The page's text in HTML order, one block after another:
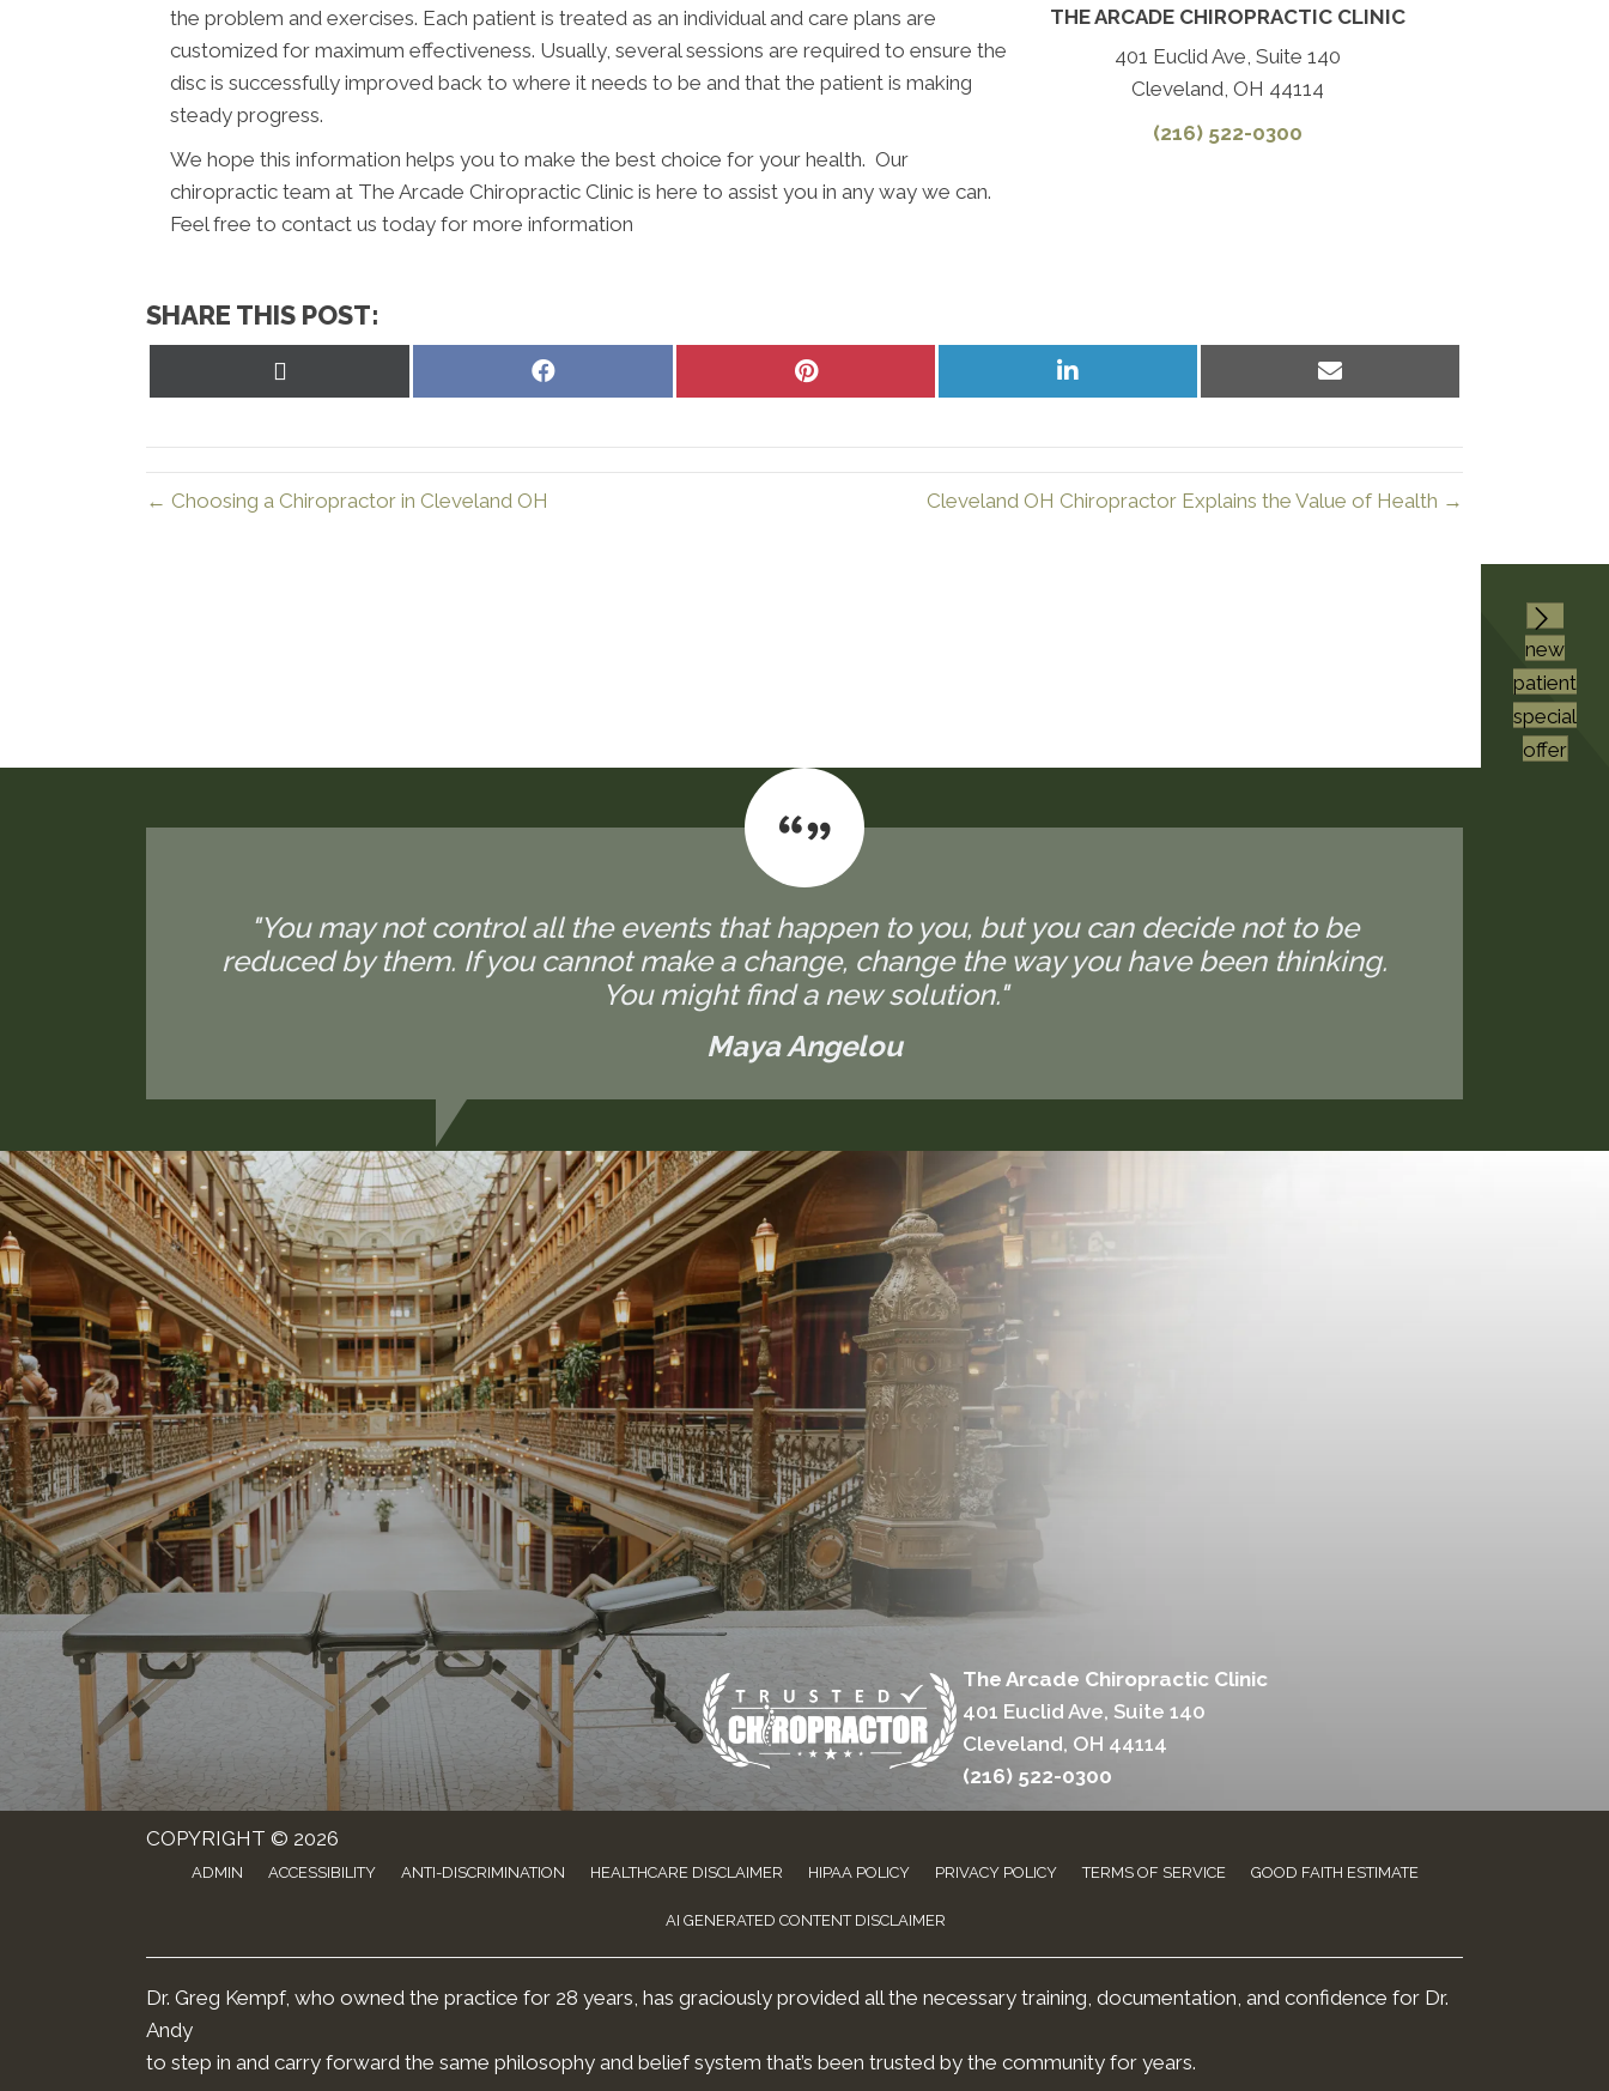
the problem and exercises. Each patient is treated as an individual and care plans are
customized for maximum effectiveness. Usually, several sessions are required to ensure the
disc is successfully improved back to where it needs to be and that the patient is making
steady progress.
We hope this information helps you to make the best choice for your health. Our
chiropractic team at The Arcade Chiropractic Clinic is here to assist you in any way we can.
Feel free to contact us today for more information
THE ARCADE CHIROPRACTIC CLINIC
401 Euclid Ave, Suite 140
Cleveland, OH 44114
(216) 522-0300
SHARE THIS POST:
Share
Share
Share
Share
← Choosing a Chiropractor in Cleveland OH Cleveland OH Chiropractor Explains the Value of Health →
new
patient
special
offer
"You may not control all the events that happen to you, but you can decide not to be
reduced by them. If you cannot make a change, change the way you have been thinking.
You might find a new solution."
Maya Angelou
The Arcade Chiropractic Clinic
401 Euclid Ave, Suite 140
Cleveland, OH 44114
(216) 522-0300
COPYRIGHT © 2026
ADMIN ACCESSIBILITY ANTI-DISCRIMINATION HEALTHCARE DISCLAIMER HIPAA POLICY PRIVACY POLICY TERMS OF SERVICE GOOD FAITH ESTIMATE
AI GENERATED CONTENT DISCLAIMER
Dr. Greg Kempf, who owned the practice for 28 years, has graciously provided all the necessary training, documentation, and confidence for Dr.
Andy
to step in and carry forward the same philosophy and belief system that’s been trusted by the community for years.